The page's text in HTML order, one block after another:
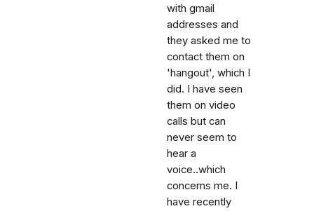
with gmail
addresses and
they asked me to
contact them on
'hangout', which I
did. I have seen
them on video
calls but can
never seem to
hear a
voice..which
concerns me. I
have recently